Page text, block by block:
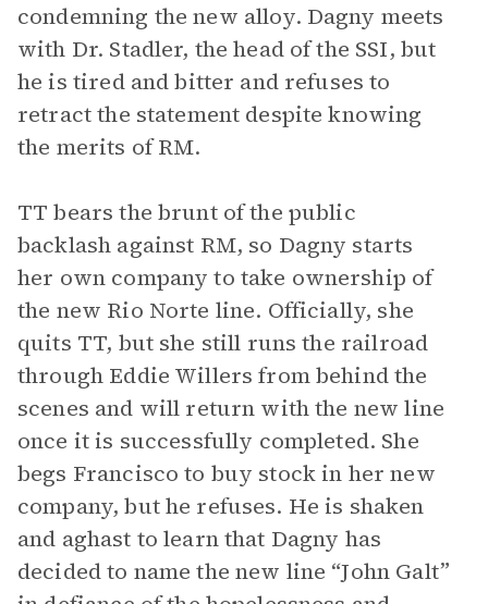
condemning the new alloy. Dagny meets
with Dr. Stadler, the head of the SSI, but
he is tired and bitter and refuses to
retract the statement despite knowing
the merits of RM.
TT bears the brunt of the public
backlash against RM, so Dagny starts
her own company to take ownership of
the new Rio Norte line. Officially, she
quits TT, but she still runs the railroad
through Eddie Willers from behind the
scenes and will return with the new line
once it is successfully completed. She
begs Francisco to buy stock in her new
company, but he refuses. He is shaken
and aghast to learn that Dagny has
decided to name the new line “John Galt”